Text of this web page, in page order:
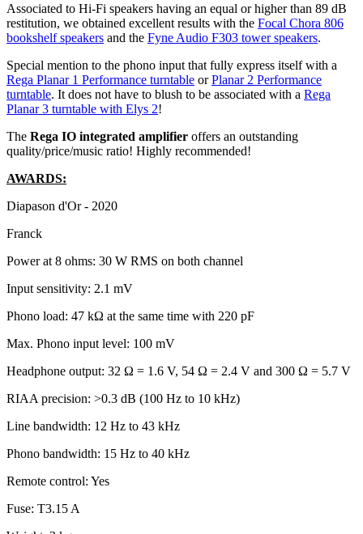
Associated to Hi-Fi speakers having an equal or higher than 89 dB
restitution, we obtained excellent results with the Focal Chora 806
bookshelf speakers and the Fyne Audio F303 tower speakers.
Special mention to the phono input that fully express itself with a
Rega Planar 1 Performance turntable orPlanar 2 Performance
turntable. It does not have to blush to be associated with a Rega
Planar 3 turntable with Elys 2!
The Rega IO integrated amplifier offers an outstanding
quality/price/music ratio! Highly recommended!
AWARDS:
Diapason d'Or - 2020
Franck
Power at 8 ohms: 30 W RMS on both channel
Input sensitivity: 2.1 mV
Phono load: 47 kΩ at the same time with 220 pF
Max. Phono input level: 100 mV
Headphone output: 32 Ω = 1.6 V, 54 Ω = 2.4 V and 300 Ω = 5.7 V
RIAA precision: >0.3 dB (100 Hz to 10 kHz)
Line bandwidth: 12 Hz to 43 kHz
Phono bandwidth: 15 Hz to 40 kHz
Remote control: Yes
Fuse: T3.15 A